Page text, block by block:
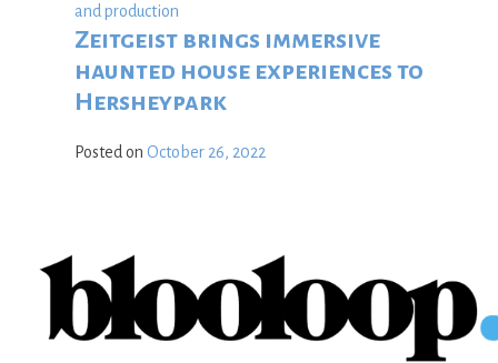
and production
Zeitgeist brings immersive
haunted house experiences to
Hersheypark
Posted on October 26, 2022